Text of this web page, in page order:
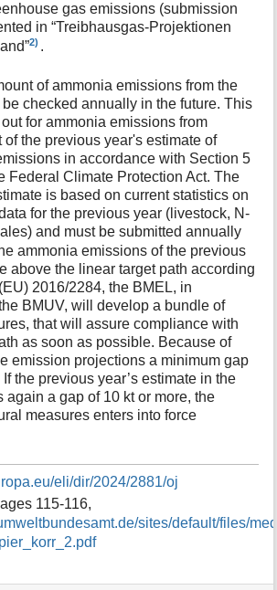
gas emissions (submission
in “Treibhausgas-Projektionen
2) .
of ammonia emissions from the
checked annually in the future. This
for ammonia emissions from
of the previous year's estimate of
in accordance with Section 5
Federal Climate Protection Act. The
is based on current statistics on
for the previous year (livestock, N-
and must be submitted annually
ammonia emissions of the previous
above the linear target path according
2016/2284, the BMEL, in
BMUV, will develop a bundle of
that will assure compliance with
as soon as possible. Because of
emission projections a minimum gap
the previous year’s estimate in the
again a gap of 10 kt or more, the
measures enters into force
eli/dir/2024/2881/oj
115-116,
sites/default/files/